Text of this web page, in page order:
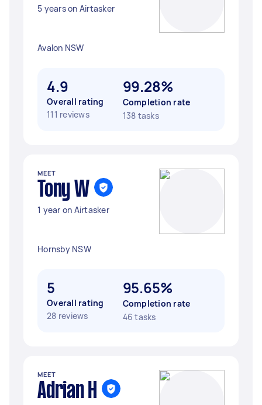
5 years on Airtasker
Avalon NSW
4.9
Overall rating
111 reviews
99.28%
Completion rate
138 tasks
MEET
Tony W
1 year on Airtasker
Hornsby NSW
5
Overall rating
28 reviews
95.65%
Completion rate
46 tasks
MEET
Adrian H